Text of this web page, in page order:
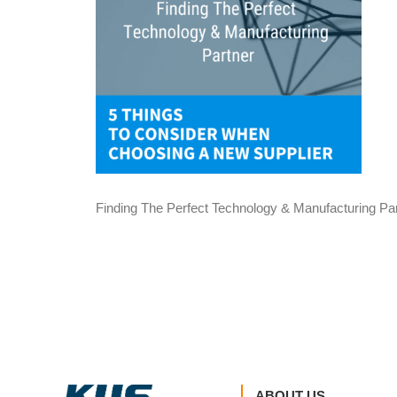
Finding The Perfect Technology & Manufacturing